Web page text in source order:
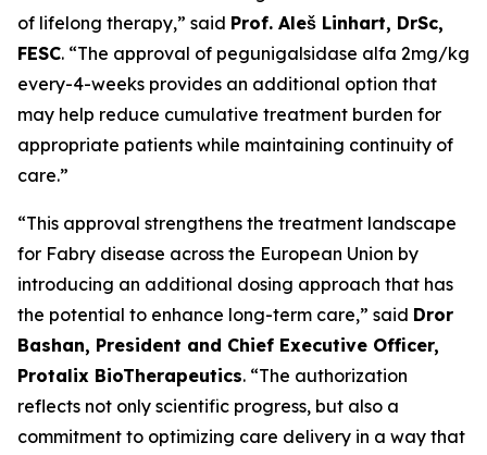
of lifelong therapy,” said Prof. Aleš Linhart, DrSc,
FESC. “The approval of pegunigalsidase alfa 2mg/kg
every-4-weeks provides an additional option that
may help reduce cumulative treatment burden for
appropriate patients while maintaining continuity of
care.”
“This approval strengthens the treatment landscape
for Fabry disease across the European Union by
introducing an additional dosing approach that has
the potential to enhance long-term care,” said Dror
Bashan, President and Chief Executive Officer,
Protalix BioTherapeutics. “The authorization
reflects not only scientific progress, but also a
commitment to optimizing care delivery in a way that